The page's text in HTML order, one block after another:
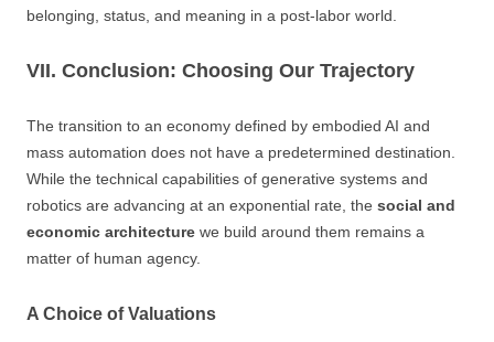
belonging, status, and meaning in a post-labor world.
VII. Conclusion: Choosing Our Trajectory
The transition to an economy defined by embodied AI and
mass automation does not have a predetermined destination.
While the technical capabilities of generative systems and
robotics are advancing at an exponential rate, the social and
economic architecture we build around them remains a
matter of human agency.
A Choice of Valuations